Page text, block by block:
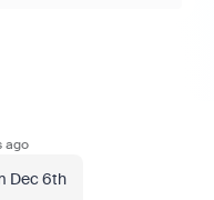
ago
Dec 6th